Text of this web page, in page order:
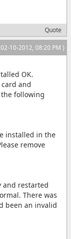
Quote
10-2012, 08:20 PM )
OK.
and
following
installed in the
remove
and restarted
There was
been an invalid